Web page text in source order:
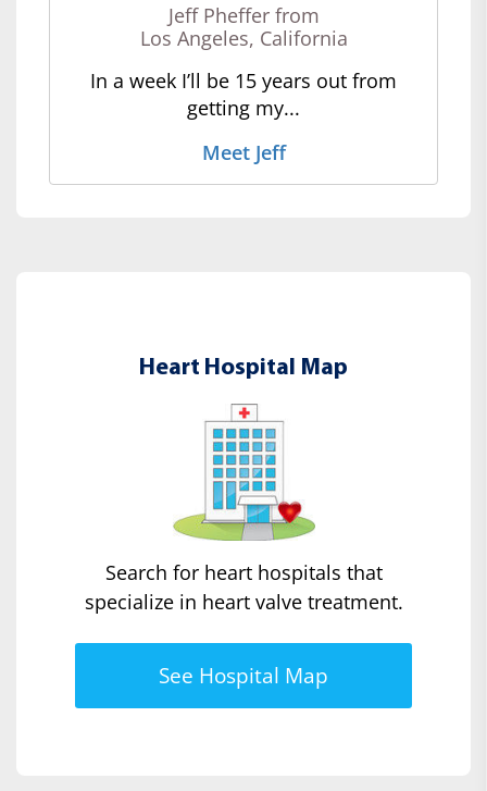
Jeff Pheffer from
Los Angeles, California
In a week I’ll be 15 years out from
getting my...
Meet Jeff
Heart Hospital Map
Search for heart hospitals that
specialize in heart valve treatment.
See Hospital Map